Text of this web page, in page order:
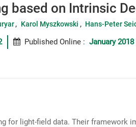
based on Intrinsic
Karol Myszkowski Hans-Peter
Published Online : January 2018
for light-field data. Their framework